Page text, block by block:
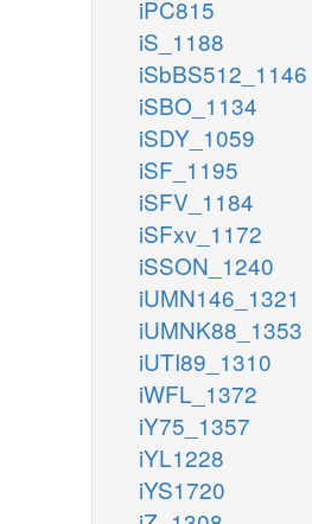
iPC815
iS_1188
iSbBS512_1146
iSBO_1134
iSDY_1059
iSF_1195
iSFV_1184
iSFxv_1172
iSSON_1240
iUMN146_1321
iUMNK88_1353
iUTI89_1310
iWFL_1372
iY75_1357
iYL1228
iYS1720